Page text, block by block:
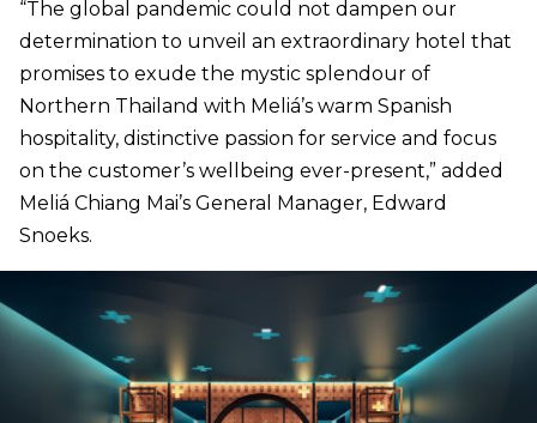
“The global pandemic could not dampen our
determination to unveil an extraordinary hotel that
promises to exude the mystic splendour of
Northern Thailand with Meliá’s warm Spanish
hospitality, distinctive passion for service and focus
on the customer’s wellbeing ever-present,” added
Meliá Chiang Mai’s General Manager, Edward
Snoeks.